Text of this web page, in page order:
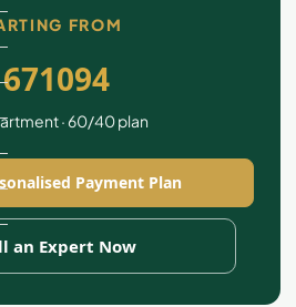
FROM
· 60/40 plan
Payment Plan
an Expert Now